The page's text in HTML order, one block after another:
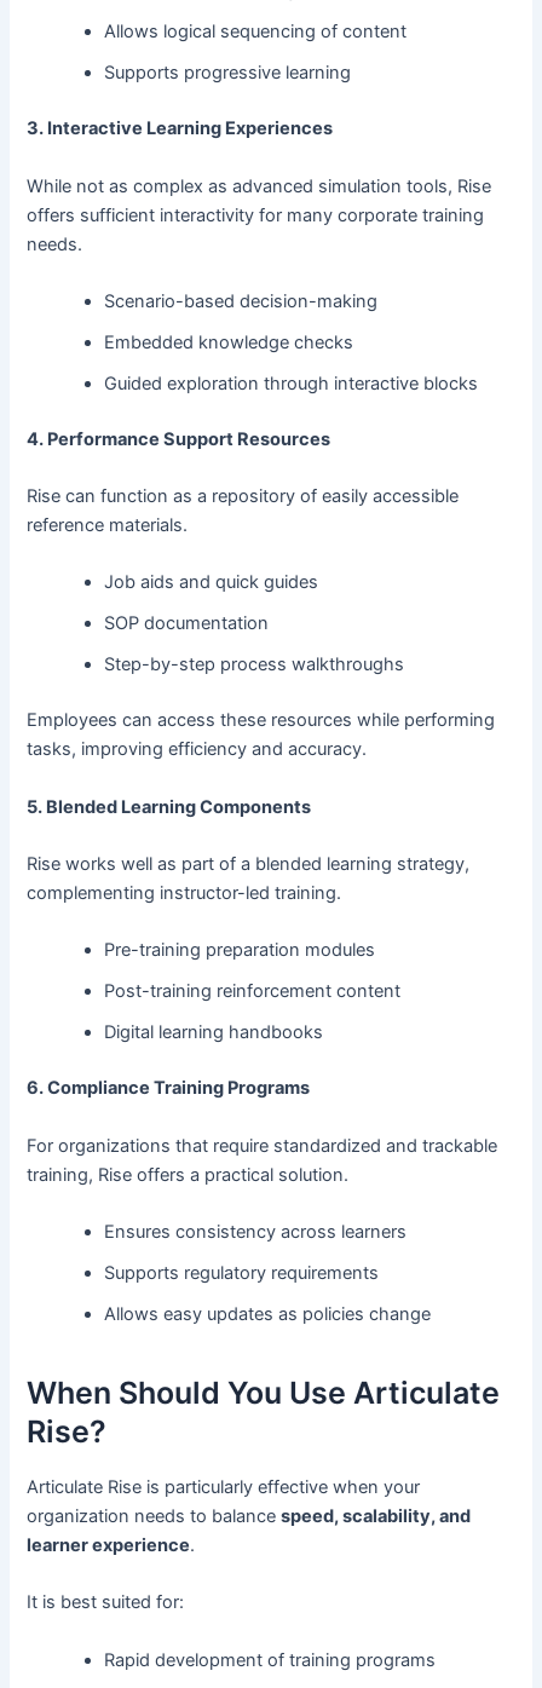
Allows logical sequencing of content
Supports progressive learning
3. Interactive Learning Experiences
While not as complex as advanced simulation tools, Rise
offers sufficient interactivity for many corporate training
needs.
Scenario-based decision-making
Embedded knowledge checks
Guided exploration through interactive blocks
4. Performance Support Resources
Rise can function as a repository of easily accessible
reference materials.
Job aids and quick guides
SOP documentation
Step-by-step process walkthroughs
Employees can access these resources while performing
tasks, improving efficiency and accuracy.
5. Blended Learning Components
Rise works well as part of a blended learning strategy,
complementing instructor-led training.
Pre-training preparation modules
Post-training reinforcement content
Digital learning handbooks
6. Compliance Training Programs
For organizations that require standardized and trackable
training, Rise offers a practical solution.
Ensures consistency across learners
Supports regulatory requirements
Allows easy updates as policies change
When Should You Use Articulate
Rise?
Articulate Rise is particularly effective when your
organization needs to balancespeed, scalability, and
learner experience.
It is best suited for:
Rapid development of training programs